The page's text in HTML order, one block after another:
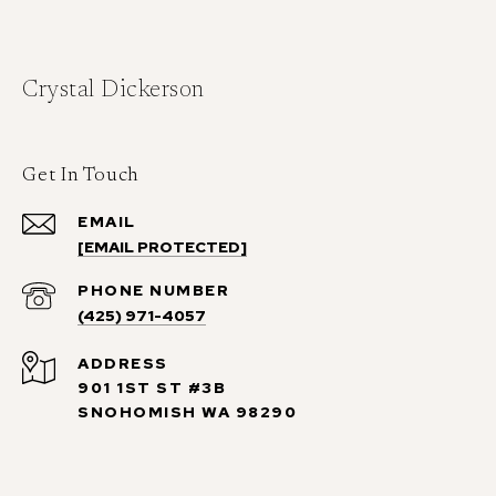
Crystal Dickerson
Get In Touch
EMAIL
[EMAIL PROTECTED]
PHONE NUMBER
(425) 971-4057
ADDRESS
901 1ST ST #3B
SNOHOMISH WA 98290